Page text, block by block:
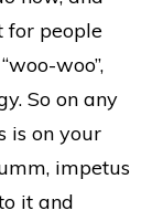
for people
woo”,
So on any
is on your
impetus
it and